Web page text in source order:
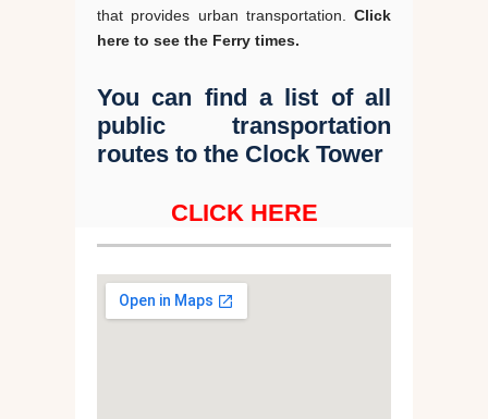
that provides urban transportation. Click
here to see the Ferry times.
You can find a list of all
public transportation
routes to the Clock Tower
CLICK HERE